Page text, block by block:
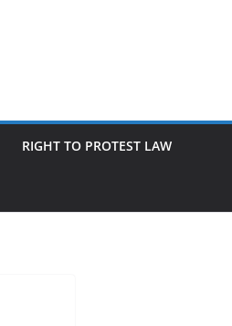
RIGHT TO PROTEST LAW